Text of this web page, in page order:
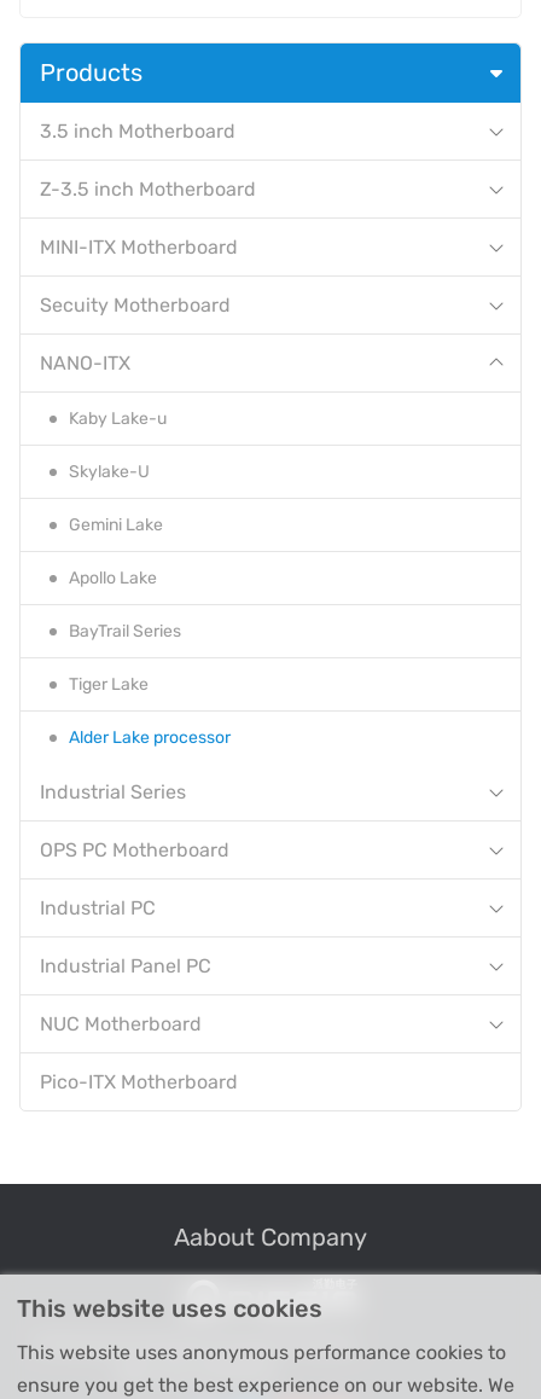
Products
3.5 inch Motherboard
Z-3.5 inch Motherboard
MINI-ITX Motherboard
Secuity Motherboard
NANO-ITX
Kaby Lake-u
Skylake-U
Gemini Lake
Apollo Lake
BayTrail Series
Tiger Lake
Alder Lake processor
Industrial Series
OPS PC Motherboard
Industrial PC
Industrial Panel PC
NUC Motherboard
Pico-ITX Motherboard
Aabout Company
Professional Industrial Computer Products
This website uses cookies
This website uses anonymous performance cookies to
ensure you get the best experience on our website. We